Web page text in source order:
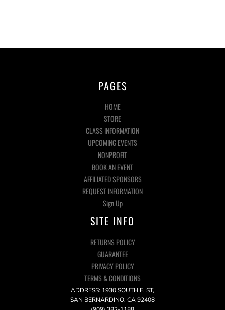
PAGES
HOME
STORE
CLASS INFORMATION
UPCOMING EVENTS
NONPROFIT
BOOK AN EVENT
AFFILIATED SPONSORS
REQUEST INFORMATION
Sign Up
SITE INFO
RETURNS POLICY
GUARANTEE
PRIVACY POLICY
TERMS & CONDITIONS
ADDRESS: 1930 SOUTH E. ST,
SAN BERNARDINO, CA 92408